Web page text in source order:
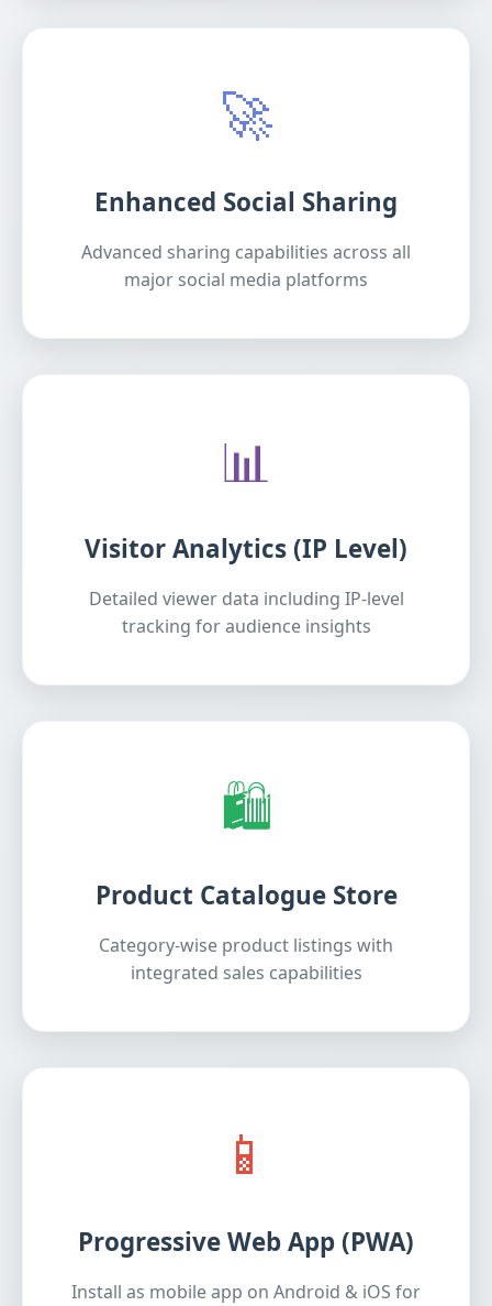
🚀
Enhanced Social Sharing
Advanced sharing capabilities across all
major social media platforms
📊
Visitor Analytics (IP Level)
Detailed viewer data including IP-level
tracking for audience insights
🛍️
Product Catalogue Store
Category-wise product listings with
integrated sales capabilities
📱
Progressive Web App (PWA)
Install as mobile app on Android & iOS for